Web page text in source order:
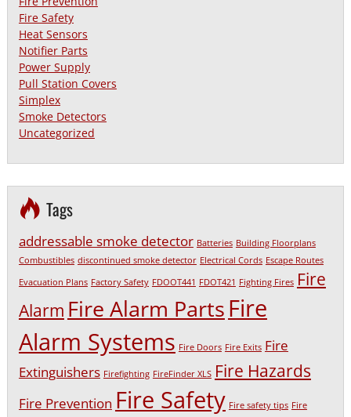
Fire Safety
Heat Sensors
Notifier Parts
Power Supply
Pull Station Covers
Simplex
Smoke Detectors
Uncategorized
Tags
addressable smoke detector Batteries Building Floorplans
Combustibles discontinued smoke detector Electrical Cords Escape Routes
Evacuation Plans Factory Safety FDOOT441 FDOT421 Fighting Fires Fire
Alarm Fire Alarm PartsFire
Alarm Systems Fire Doors Fire Exits Fire
Extinguishers Firefighting FireFinder XLS Fire Hazards
Fire Prevention Fire Safety Fire safety tips Fire